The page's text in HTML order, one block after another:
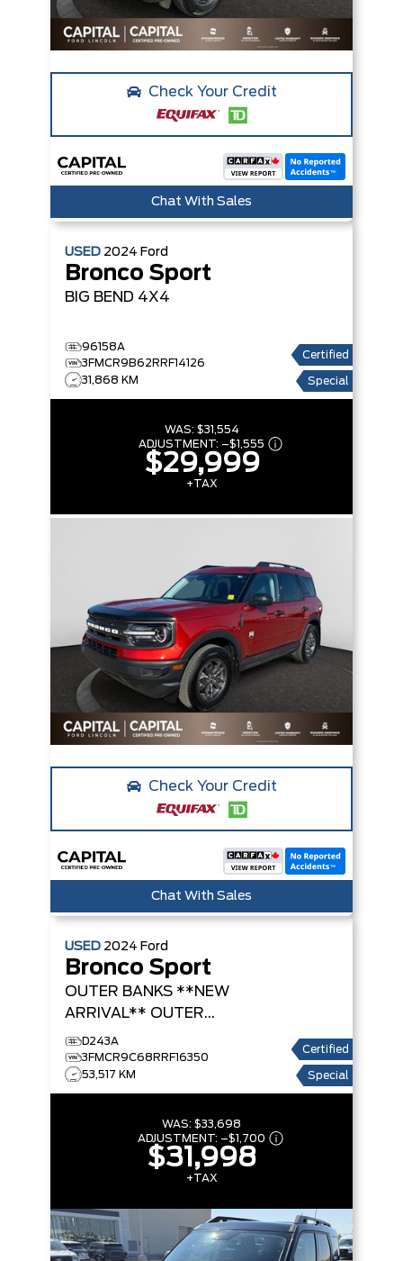
Check Your Credit
Chat With Sales
USED 2024 Ford
Bronco Sport
BIG BEND 4X4
96158A
3FMCR9B62RRF14126
31,868 KM
Certified
Special
WAS: $31,554
ADJUSTMENT: –$1,555
$29,999
+TAX
Check Your Credit
Chat With Sales
USED 2024 Ford
Bronco Sport
OUTER BANKS **NEW
ARRIVAL** OUTER
BANKS
D243A
3FMCR9C68RRF16350
53,517 KM
Certified
Special
WAS: $33,698
ADJUSTMENT: –$1,700
$31,998
+TAX